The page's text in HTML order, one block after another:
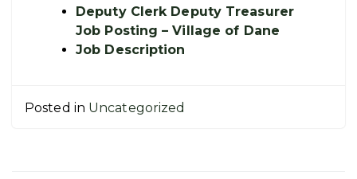
Deputy Clerk Deputy Treasurer
Job Posting – Village of Dane
Job Description
Posted in Uncategorized